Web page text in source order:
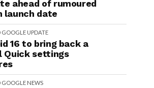
ahead of rumoured
launch date
GOOGLE UPDATE
16 to bring back a
Quick settings
GOOGLE NEWS